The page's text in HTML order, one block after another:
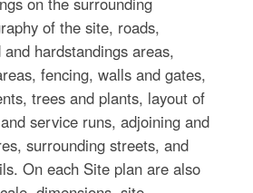
of the site, roads,
hardstandings areas,
fencing, walls and gates,
trees and plants, layout of
service runs, adjoining and
surrounding streets, and
On each Site plan are also